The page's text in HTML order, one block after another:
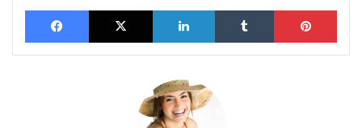
Facebook X LinkedIn Tumblr